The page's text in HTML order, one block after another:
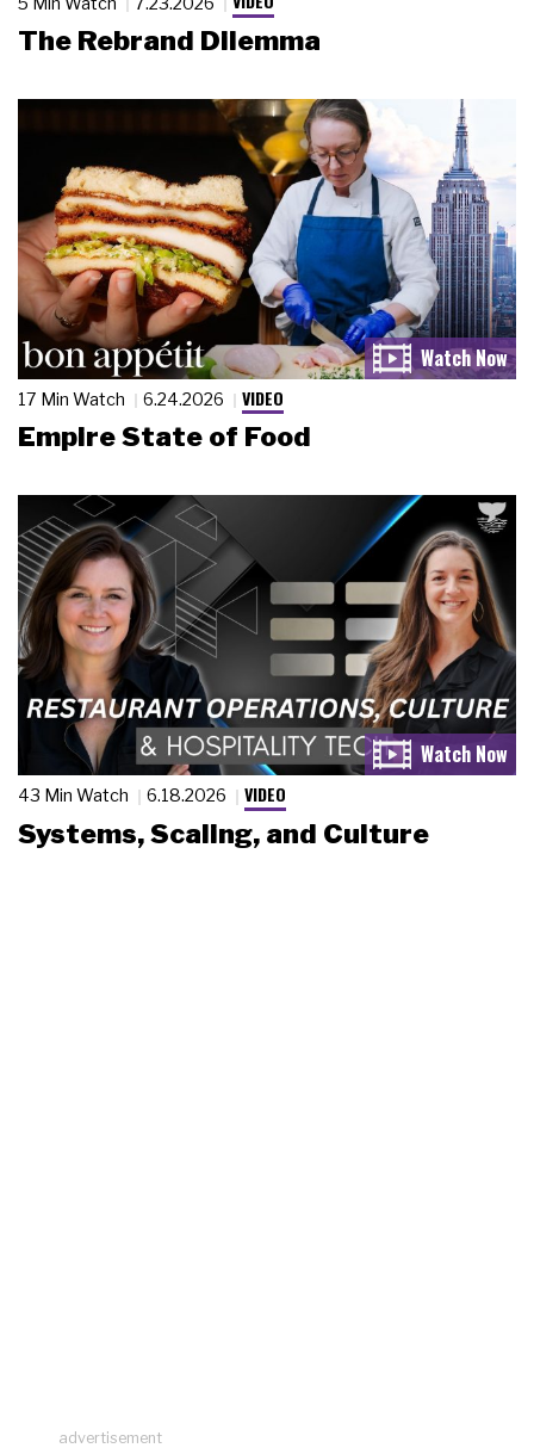
The Rebrand Dilemma
17 Min Watch 6.24.2026 VIDEO
Empire State of Food
43 Min Watch 6.18.2026 VIDEO
Systems, Scaling, and Culture
advertisement